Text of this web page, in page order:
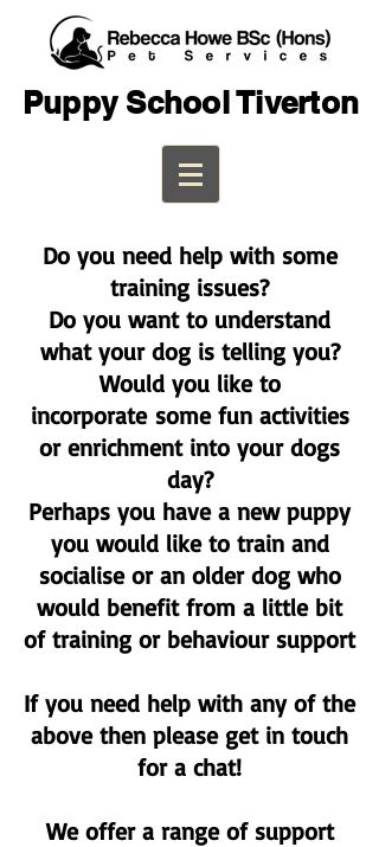
Puppy School Tiverton
Do you need help with some
training issues?
Do you want to understand
what your dog is telling you?
Would you like to
incorporatesome fun activities
or enrichment into your dogs
day?
Perhaps you have a new puppy
you would like to train and
socialise or an older dog who
would benefit from a little bit
of training or behaviour support
If you need help with any of the
above then please get in touch
for a chat!
We offer a range of support